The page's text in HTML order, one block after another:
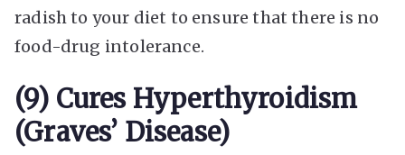
radish to your diet to ensure that there is no
food-drug intolerance.
(9) Cures Hyperthyroidism
(Graves’ Disease)